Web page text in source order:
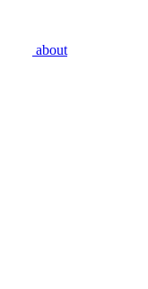
about